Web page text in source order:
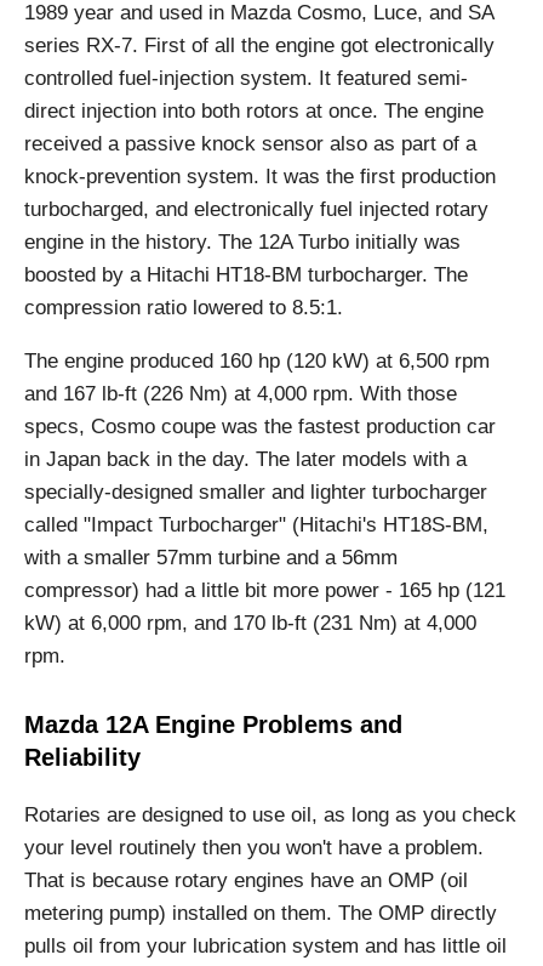
1989 year and used in Mazda Cosmo, Luce, and SA
series RX-7. First of all the engine got electronically
controlled fuel-injection system. It featured semi-
direct injection into both rotors at once. The engine
received a passive knock sensor also as part of a
knock-prevention system. It was the first production
turbocharged, and electronically fuel injected rotary
engine in the history. The 12A Turbo initially was
boosted by a Hitachi HT18-BM turbocharger. The
compression ratio lowered to 8.5:1.
The engine produced 160 hp (120 kW) at 6,500 rpm
and 167 lb-ft (226 Nm) at 4,000 rpm. With those
specs, Cosmo coupe was the fastest production car
in Japan back in the day. The later models with a
specially-designed smaller and lighter turbocharger
called "Impact Turbocharger" (Hitachi's HT18S-BM,
with a smaller 57mm turbine and a 56mm
compressor) had a little bit more power - 165 hp (121
kW) at 6,000 rpm, and 170 lb-ft (231 Nm) at 4,000
rpm.
Mazda 12A Engine Problems and
Reliability
Rotaries are designed to use oil, as long as you check
your level routinely then you won't have a problem.
That is because rotary engines have an OMP (oil
metering pump) installed on them. The OMP directly
pulls oil from your lubrication system and has little oil